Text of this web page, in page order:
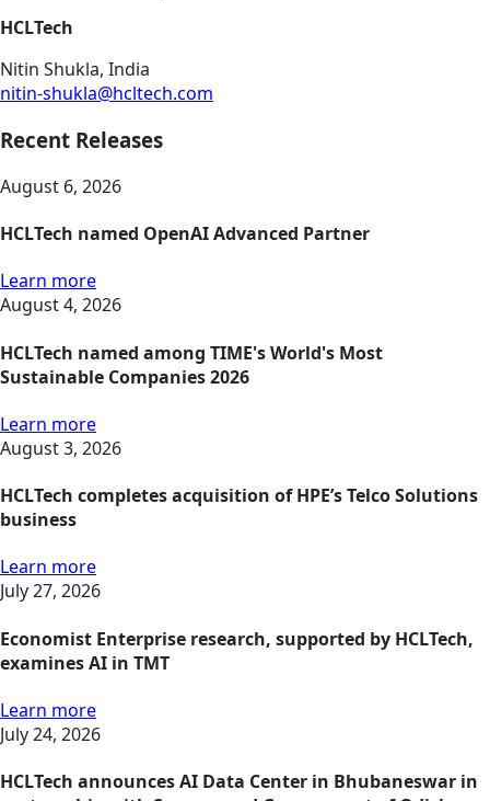
HCLTech
Nitin Shukla, India
nitin-shukla@hcltech.com
Recent Releases
August 6, 2026
HCLTech named OpenAI Advanced Partner
Learn more
August 4, 2026
HCLTech named among TIME's World's Most
Sustainable Companies 2026
Learn more
August 3, 2026
HCLTech completes acquisition of HPE’s Telco Solutions
business
Learn more
July 27, 2026
Economist Enterprise research, supported by HCLTech,
examines AI in TMT
Learn more
July 24, 2026
HCLTech announces AI Data Center in Bhubaneswar in